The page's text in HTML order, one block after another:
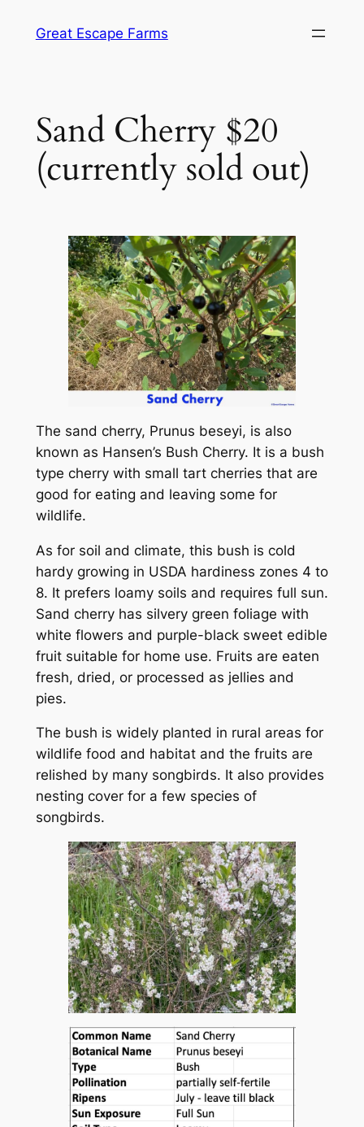
Great Escape Farms
Sand Cherry $20
(currently sold out)
The sand cherry, Prunus beseyi, is also
known as Hansen’s Bush Cherry. It is a bush
type cherry with small tart cherries that are
good for eating and leaving some for
wildlife.
As for soil and climate, this bush is cold
hardy growing in USDA hardiness zones 4 to
8. It prefers loamy soils and requires full sun.
Sand cherry has silvery green foliage with
white flowers and purple-black sweet edible
fruit suitable for home use. Fruits are eaten
fresh, dried, or processed as jellies and
pies.
The bush is widely planted in rural areas for
wildlife food and habitat and the fruits are
relished by many songbirds. It also provides
nesting cover for a few species of
songbirds.